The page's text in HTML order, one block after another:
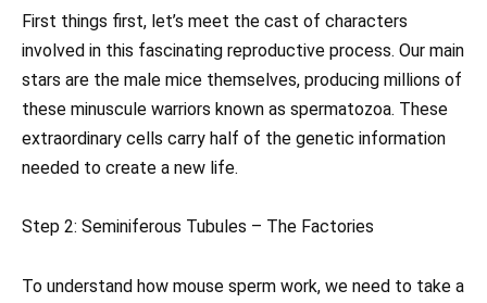
First things first, let’s meet the cast of characters
involved in this fascinating reproductive process. Our main
stars are the male mice themselves, producing millions of
these minuscule warriors known as spermatozoa. These
extraordinary cells carry half of the genetic information
needed to create a new life.
Step 2: Seminiferous Tubules – The Factories
To understand how mouse sperm work, we need to take a